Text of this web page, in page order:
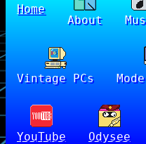
Home
About
Vintage PCs
YouTube Odysee